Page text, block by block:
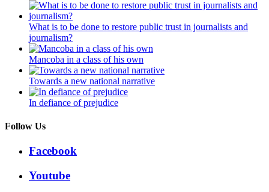
What is to be done to restore public trust in journalists and
journalism?
Mancoba in a class of his own
Towards a new national narrative
In defiance of prejudice
Follow Us
Facebook
Youtube